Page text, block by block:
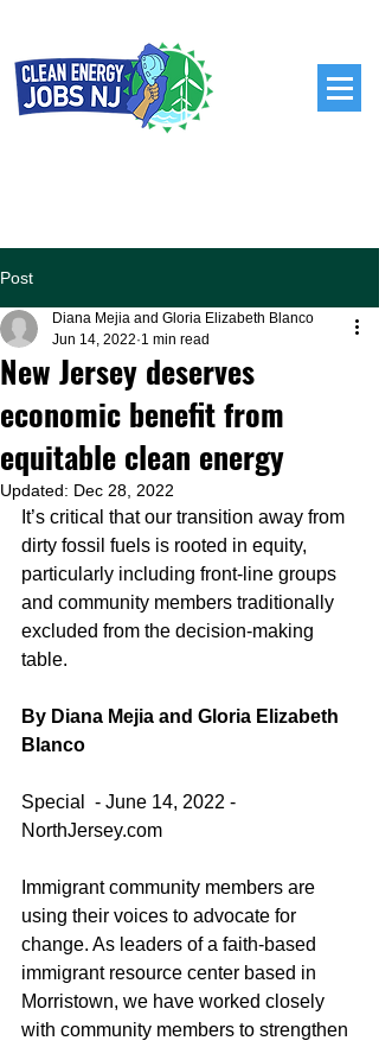
Post
New Jersey deserves
economic benefit from
equitable clean energy
Diana Mejia and Gloria Elizabeth Blanco
Jun 14, 2022 1 min read
Updated: Dec 28, 2022
It’s critical that our transition away from
dirty fossil fuels is rooted in equity,
particularly including front-line groups
and community members traditionally
excluded from the decision-making
table.
By Diana Mejia and Gloria Elizabeth
Blanco
Special  - June 14, 2022 -
NorthJersey.com
Immigrant community members are
using their voices to advocate for
change. As leaders of a faith-based
immigrant resource center based in
Morristown, we have worked closely
with community members to strengthen